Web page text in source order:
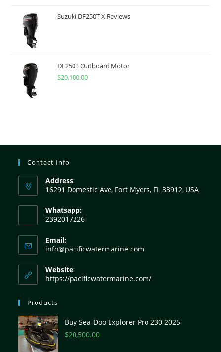
Suzuki DF250T X Reviews
DF250T Outboard Motor
$20,100.00
Contact Info
Address:
16291 Domestic Ave, Fort Myers, FL 33912, USA
Whatsapp:
2392017226
Email:
info@pacificwatermarine.com
Website:
https://pacificwatermarine.com/
Products
Buy Sea-Doo Explorer Pro 230 2025
$20,500.00